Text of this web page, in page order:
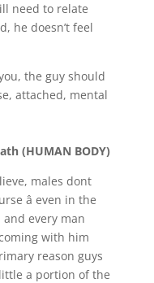
need to relate
he doesn’t feel
the guy should
attached, mental
(HUMAN BODY)
males dont
â even in the
every man
with him
reason guys
a portion of the